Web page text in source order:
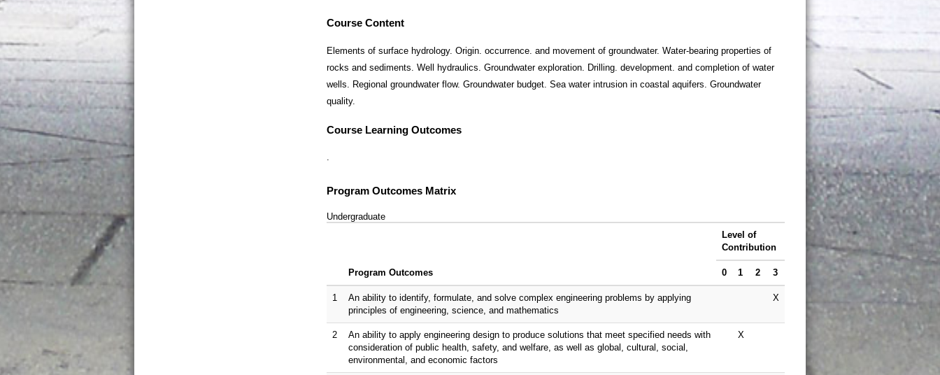
Course Content
Elements of surface hydrology. Origin. occurrence. and movement of groundwater. Water-bearing properties of
rocks and sediments. Well hydraulics. Groundwater exploration. Drilling. development. and completion of water
wells. Regional groundwater flow. Groundwater budget. Sea water intrusion in coastal aquifers. Groundwater
quality.